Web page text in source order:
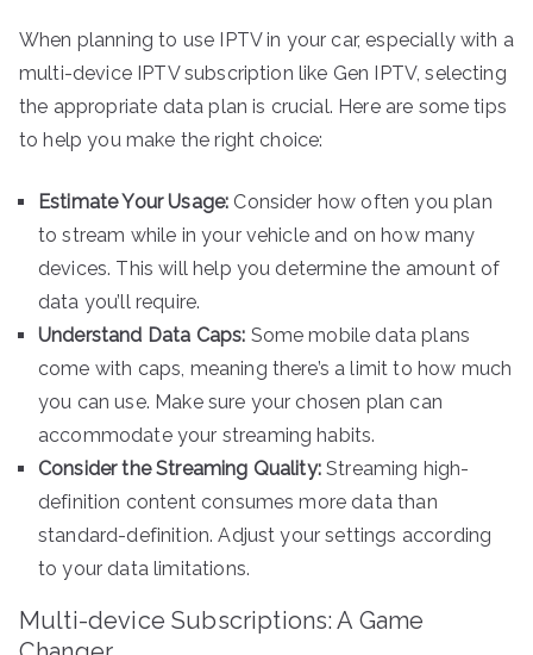
When planning to use IPTV in your car, especially with a
multi-device IPTV subscription like Gen IPTV, selecting
the appropriate data plan is crucial. Here are some tips
to help you make the right choice:
Estimate Your Usage: Consider how often you plan
to stream while in your vehicle and on how many
devices. This will help you determine the amount of
data you’ll require.
Understand Data Caps: Some mobile data plans
come with caps, meaning there’s a limit to how much
you can use. Make sure your chosen plan can
accommodate your streaming habits.
Consider the Streaming Quality:Streaming high-
definition content consumes more data than
standard-definition. Adjust your settings according
to your data limitations.
Multi-device Subscriptions: A Game